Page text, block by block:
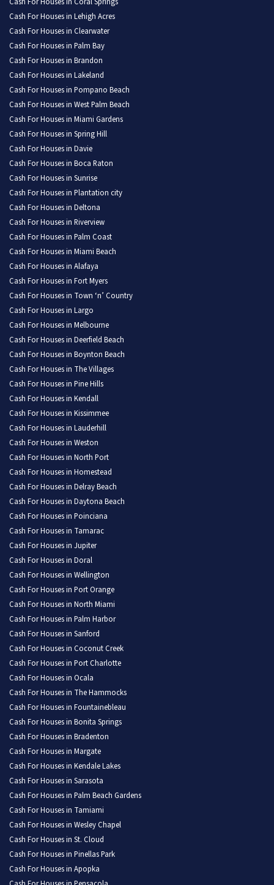
Cash For Houses in Lehigh Acres
Cash For Houses in Clearwater
Cash For Houses in Palm Bay
Cash For Houses in Brandon
Cash For Houses in Lakeland
Cash For Houses in Pompano Beach
Cash For Houses in West Palm Beach
Cash For Houses in Miami Gardens
Cash For Houses in Spring Hill
Cash For Houses in Davie
Cash For Houses in Boca Raton
Cash For Houses in Sunrise
Cash For Houses in Plantation city
Cash For Houses in Deltona
Cash For Houses in Riverview
Cash For Houses in Palm Coast
Cash For Houses in Miami Beach
Cash For Houses in Alafaya
Cash For Houses in Fort Myers
Cash For Houses in Town ‘n’ Country
Cash For Houses in Largo
Cash For Houses in Melbourne
Cash For Houses in Deerfield Beach
Cash For Houses in Boynton Beach
Cash For Houses in The Villages
Cash For Houses in Pine Hills
Cash For Houses in Kendall
Cash For Houses in Kissimmee
Cash For Houses in Lauderhill
Cash For Houses in Weston
Cash For Houses in North Port
Cash For Houses in Homestead
Cash For Houses in Delray Beach
Cash For Houses in Daytona Beach
Cash For Houses in Poinciana
Cash For Houses in Tamarac
Cash For Houses in Jupiter
Cash For Houses in Doral
Cash For Houses in Wellington
Cash For Houses in Port Orange
Cash For Houses in North Miami
Cash For Houses in Palm Harbor
Cash For Houses in Sanford
Cash For Houses in Coconut Creek
Cash For Houses in Port Charlotte
Cash For Houses in Ocala
Cash For Houses in The Hammocks
Cash For Houses in Fountainebleau
Cash For Houses in Bonita Springs
Cash For Houses in Bradenton
Cash For Houses in Margate
Cash For Houses in Kendale Lakes
Cash For Houses in Sarasota
Cash For Houses in Palm Beach Gardens
Cash For Houses in Tamiami
Cash For Houses in Wesley Chapel
Cash For Houses in St. Cloud
Cash For Houses in Pinellas Park
Cash For Houses in Apopka